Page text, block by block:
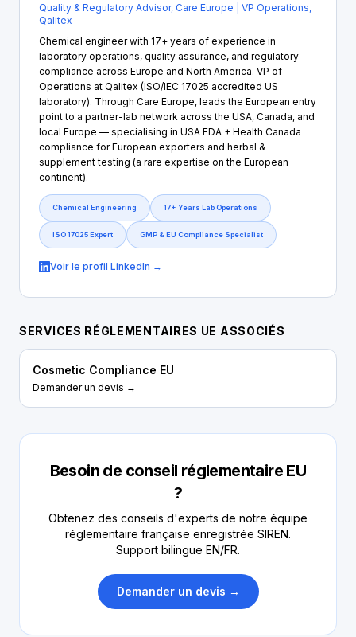
Quality & Regulatory Advisor, Care Europe | VP Operations,
Qalitex
Chemical engineer with 17+ years of experience in
laboratory operations, quality assurance, and regulatory
compliance across Europe and North America. VP of
Operations at Qalitex (ISO/IEC 17025 accredited US
laboratory). Through Care Europe, leads the European entry
point to a partner-lab network across the USA, Canada, and
local Europe — specialising in USA FDA + Health Canada
compliance for European exporters and herbal &
supplement testing (a rare expertise on the European
continent).
Chemical Engineering 17+ Years Lab Operations
ISO 17025 Expert GMP & EU Compliance Specialist
Voir le profil LinkedIn →
SERVICES RÉGLEMENTAIRES UE ASSOCIÉS
Cosmetic Compliance EU
Demander un devis →
Besoin de conseil réglementaire EU
?
Obtenez des conseils d'experts de notre équipe
réglementaire française enregistrée SIREN.
Support bilingue EN/FR.
Demander un devis →